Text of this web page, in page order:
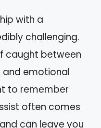
with a
challenging.
caught between
emotional
to remember
often comes
can leave you